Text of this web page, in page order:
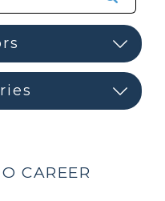
CAREER